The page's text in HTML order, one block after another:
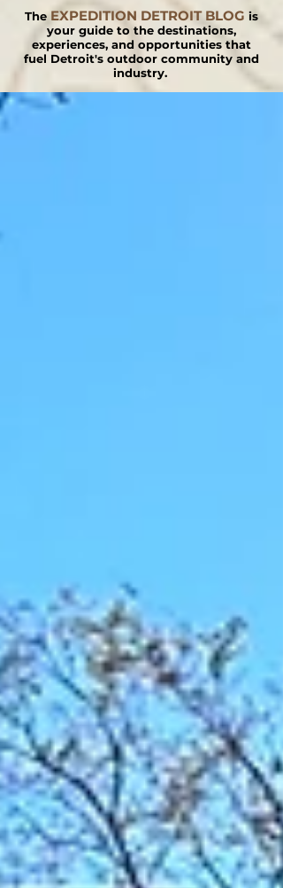
The EXPEDITION DETROIT BLOG is
your guide to the destinations,
experiences, and opportunities that
fuel Detroit's outdoor community and
industry.